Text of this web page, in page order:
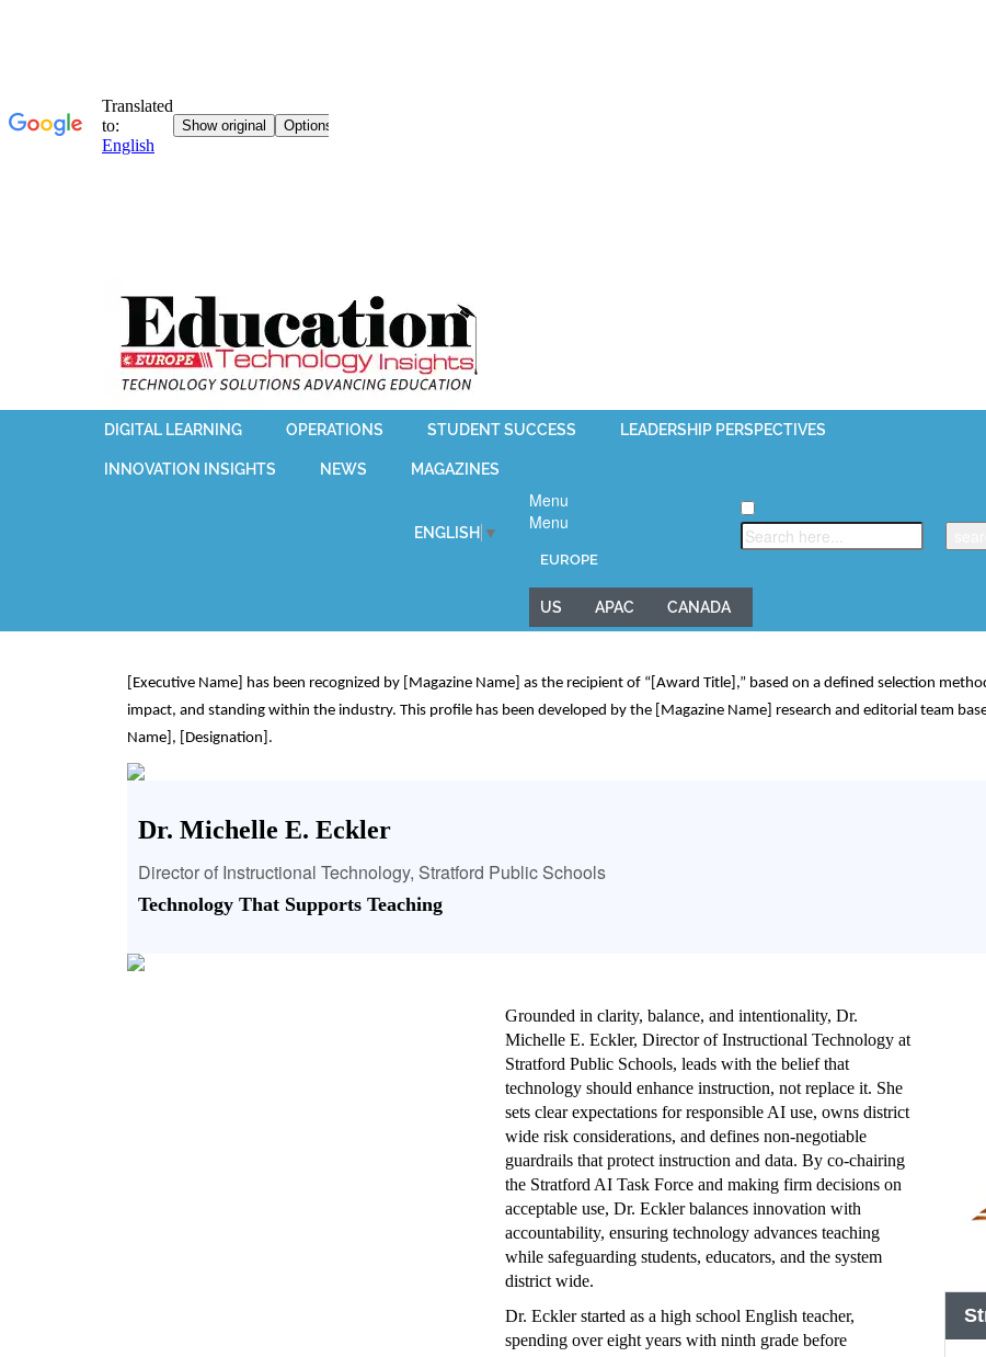
DIGITAL LEARNING OPERATIONS STUDENT SUCCESS LEADERSHIP PERSPECTIVES
INNOVATION INSIGHTS NEWS MAGAZINES
ENGLISH ▼
Menu
Menu
EUROPE
US APAC CANADA
[Executive Name] has been recognized by [Magazine Name] as the recipient of “[Award Title],” based on a defined selection
impact, and standing within the industry. This profile has been developed by the [Magazine Name] research and editorial team
Name], [Designation].
Dr. Michelle E. Eckler
Director of Instructional Technology, Stratford Public Schools
Technology That Supports Teaching
Grounded in clarity, balance, and intentionality, Dr.
Michelle E. Eckler, Director of Instructional Technology at
Stratford Public Schools, leads with the belief that
technology should enhance instruction, not replace it. She
sets clear expectations for responsible AI use, owns district
wide risk considerations, and defines non-negotiable
guardrails that protect instruction and data. By co-chairing
the Stratford AI Task Force and making firm decisions on
acceptable use, Dr. Eckler balances innovation with
accountability, ensuring technology advances teaching
while safeguarding students, educators, and the system
district wide.
Dr. Eckler started as a high school English teacher,
spending over eight years with ninth grade before